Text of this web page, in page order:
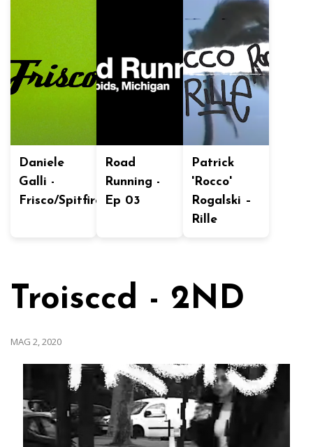
Daniele
Galli -
Frisco/Spitfire
Road
Running -
Ep 03
Patrick
'Rocco'
Rogalski –
Rille
Troisccd - 2ND
MAG 2, 2020